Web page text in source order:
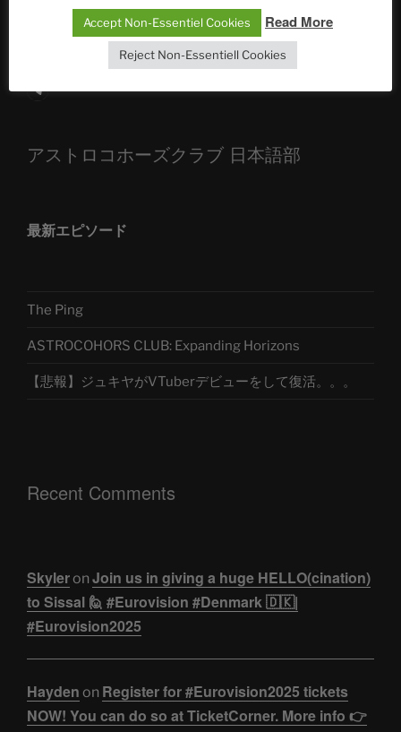
Sophia, Alexander, Alexa | #nachsitzen #106
Telegram
アストロコホーズクラブ 日本語部
最新エピソード
The Ping
ASTROCOHORS CLUB: Expanding Horizons
【悲報】ジュキヤがVTuberデビューをして復活。。。
Recent Comments
Skyleron Join us in giving a huge HELLO(cination)
to Sissal 🙋 #Eurovision #Denmark 🇩🇰|
#Eurovision2025
Hayden on Register for #Eurovision2025 tickets
NOW! You can do so at TicketCorner. More info 👉
Accept Non-Essentiel Cookies Read More
Reject Non-Essentiell Cookies